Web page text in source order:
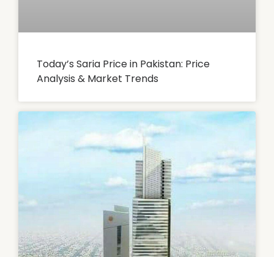
Today’s Saria Price in Pakistan: Price
Analysis & Market Trends